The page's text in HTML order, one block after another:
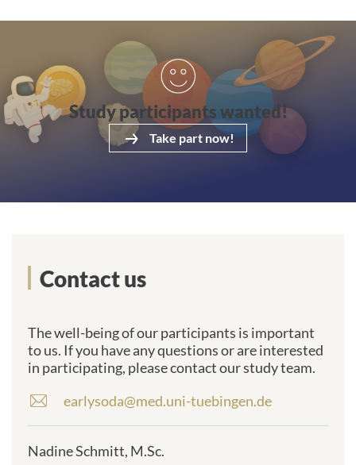
Take part now!
Study participants wanted!
Take part now!
Contact us
The well-being of our participants is important
to us. If you have any questions or are interested
in participating, please contact our study team.
E
a
earlysoda@med.uni-tuebingen.de
Nadine Schmitt, M.Sc.